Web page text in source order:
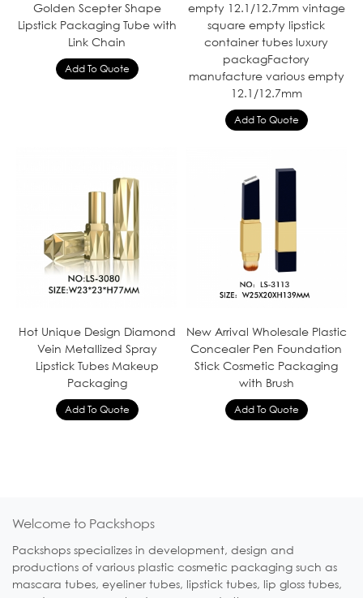
Golden Scepter Shape
Lipstick Packaging Tube with
Link Chain
empty 12.1/12.7mm vintage
square empty lipstick
container tubes luxury
packagFactory
manufacture various empty
12.1/12.7mm
Hot Unique Design Diamond
Vein Metallized Spray
Lipstick Tubes Makeup
Packaging
New Arrival Wholesale Plastic
Concealer Pen Foundation
Stick Cosmetic Packaging
with Brush
Welcome to Packshops
Packshops specializes in development, design and
productions of various plastic cosmetic packaging such as
mascara tubes, eyeliner tubes, lipstick tubes, lip gloss tubes,